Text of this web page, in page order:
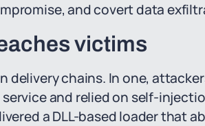
and covert data
victims
delivery chains. In one,
and relied on self-
a DLL-based loader that